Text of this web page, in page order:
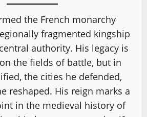
the French monarchy
fragmented kingship
authority. His legacy is
the fields of battle, but in
the cities he defended,
reshaped. His reign marks a
in the medieval history of